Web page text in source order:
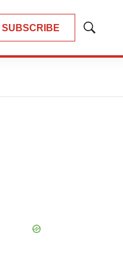
SUBSCRIBE
Show